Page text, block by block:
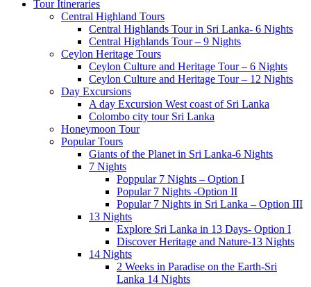
Tour Itineraries
Central Highland Tours
Central Highlands Tour in Sri Lanka- 6 Nights
Central Highlands Tour – 9 Nights
Ceylon Heritage Tours
Ceylon Culture and Heritage Tour – 6 Nights
Ceylon Culture and Heritage Tour – 12 Nights
Day Excursions
A day Excursion West coast of Sri Lanka
Colombo city tour Sri Lanka
Honeymoon Tour
Popular Tours
Giants of the Planet in Sri Lanka-6 Nights
7 Nights
Poppular 7 Nights – Option I
Popular 7 Nights -Option II
Popular 7 Nights in Sri Lanka – Option III
13 Nights
Explore Sri Lanka in 13 Days- Option I
Discover Heritage and Nature-13 Nights
14 Nights
2 Weeks in Paradise on the Earth-Sri
Lanka 14 Nights